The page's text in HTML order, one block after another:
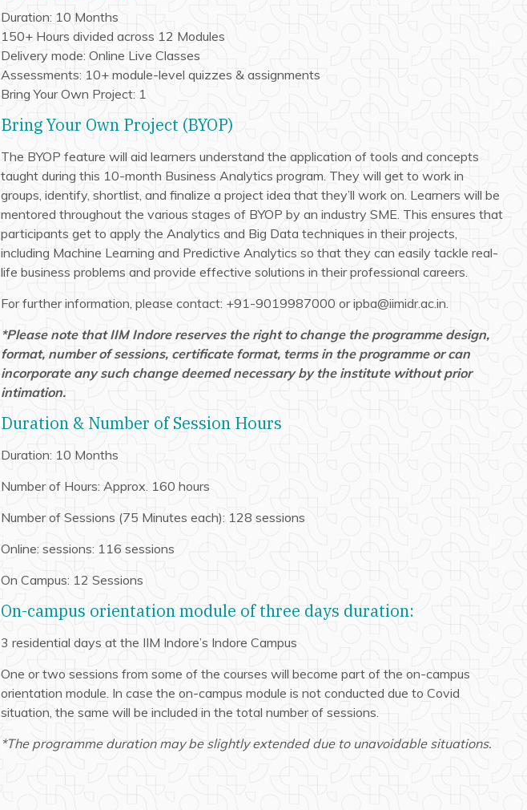
Duration: 10 Months
150+ Hours divided across 12 Modules
Delivery mode: Online Live Classes
Assessments: 10+ module-level quizzes & assignments
Bring Your Own Project: 1
Bring Your Own Project (BYOP)
The BYOP feature will aid learners understand the application of tools and concepts
taught during this 10-month Business Analytics program. They will get to work in
groups, identify, shortlist, and finalize a project idea that they’ll work on. Learners will be
mentored throughout the various stages of BYOP by an industry SME. This ensures that
participants get to apply the Analytics and Big Data techniques in their projects,
including Machine Learning and Predictive Analytics so that they can easily tackle real-
life business problems and provide effective solutions in their professional careers.
For further information, please contact: +91-9019987000 or ipba@iimidr.ac.in.
*Please note that IIM Indore reserves the right to change the programme design,
format, number of sessions, certificate format, terms in the programme or can
incorporate any such change deemed necessary by the institute without prior
intimation.
Duration & Number of Session Hours
Duration: 10 Months
Number of Hours: Approx. 160 hours
Number of Sessions (75 Minutes each): 128 sessions
Online: sessions: 116 sessions
On Campus: 12 Sessions
On-campus orientation module of three days duration:
3 residential days at the IIM Indore’s Indore Campus
One or two sessions from some of the courses will become part of the on-campus
orientation module. In case the on-campus module is not conducted due to Covid
situation, the same will be included in the total number of sessions.
*The programme duration may be slightly extended due to unavoidable situations.